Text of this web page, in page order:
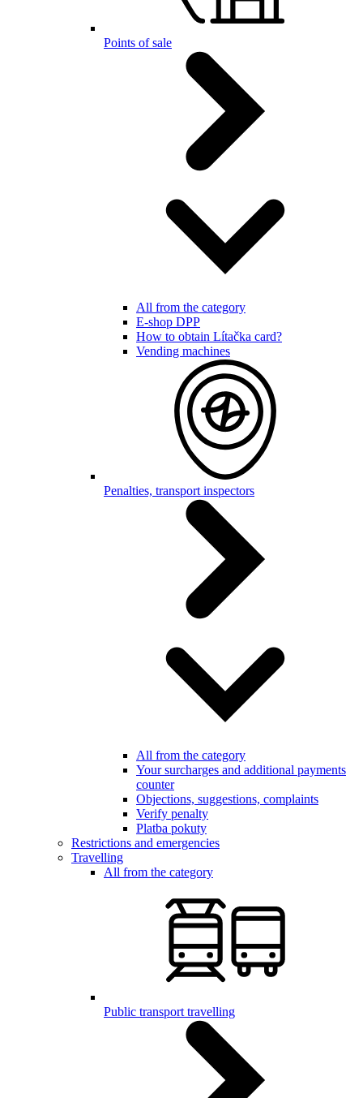
Points of sale
All from the category
E-shop DPP
How to obtain Lítačka card?
Vending machines
Penalties, transport inspectors
All from the category
Your surcharges and additional payments
counter
Objections, suggestions, complaints
Verify penalty
Platba pokuty
Restrictions and emergencies
Travelling
All from the category
Public transport travelling